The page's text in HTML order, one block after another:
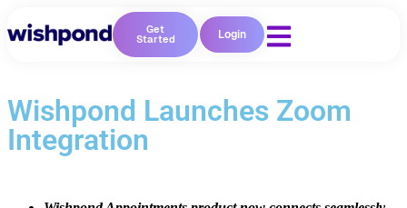
Get
Started Login
Wishpond Launches Zoom
Integration